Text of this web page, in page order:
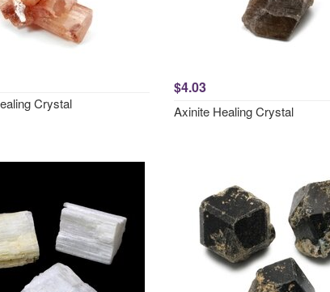
Crystal
$4.03
Axinite Healing Crystal